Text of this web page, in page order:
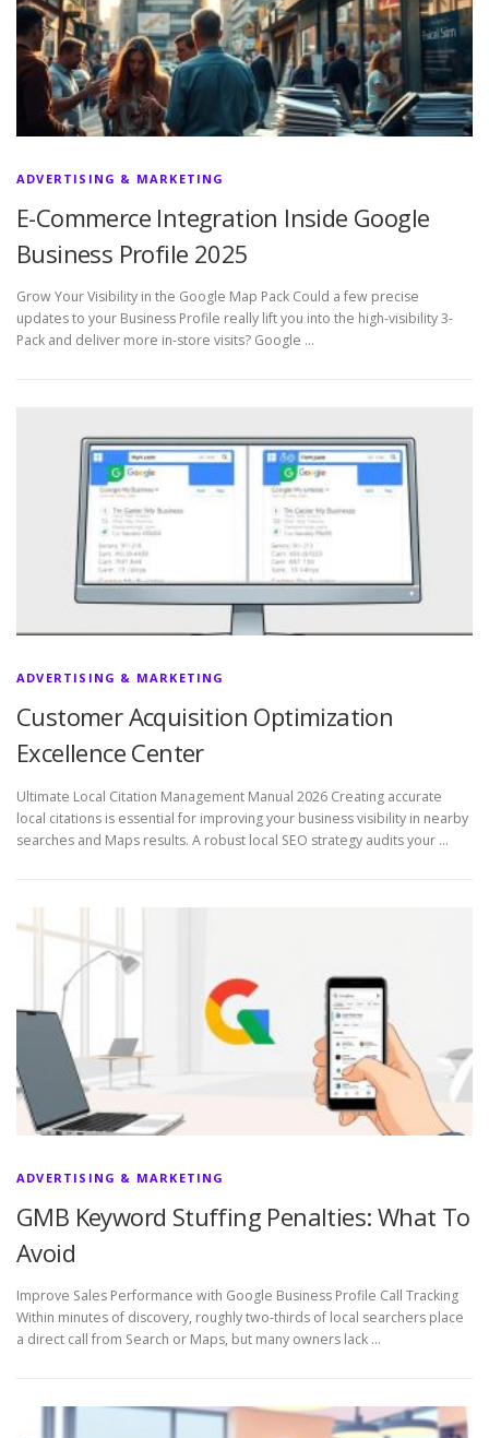
ADVERTISING & MARKETING
E-Commerce Integration Inside Google
Business Profile 2025
Grow Your Visibility in the Google Map Pack Could a few precise
updates to your Business Profile really lift you into the high-visibility 3-
Pack and deliver more in-store visits? Google …
ADVERTISING & MARKETING
Customer Acquisition Optimization
Excellence Center
Ultimate Local Citation Management Manual 2026 Creating accurate
local citations is essential for improving your business visibility in nearby
searches and Maps results. A robust local SEO strategy audits your …
ADVERTISING & MARKETING
GMB Keyword Stuffing Penalties: What To
Avoid
Improve Sales Performance with Google Business Profile Call Tracking
Within minutes of discovery, roughly two-thirds of local searchers place
a direct call from Search or Maps, but many owners lack …